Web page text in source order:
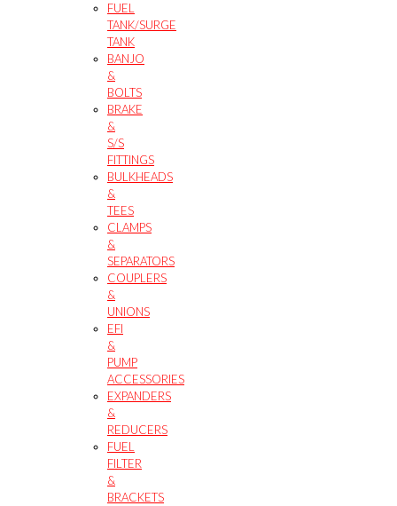
FUEL
TANK/SURGE
TANK
BANJO
&
BOLTS
BRAKE
&
S/S
FITTINGS
BULKHEADS
&
TEES
CLAMPS
&
SEPARATORS
COUPLERS
&
UNIONS
EFI
&
PUMP
ACCESSORIES
EXPANDERS
&
REDUCERS
FUEL
FILTER
&
BRACKETS